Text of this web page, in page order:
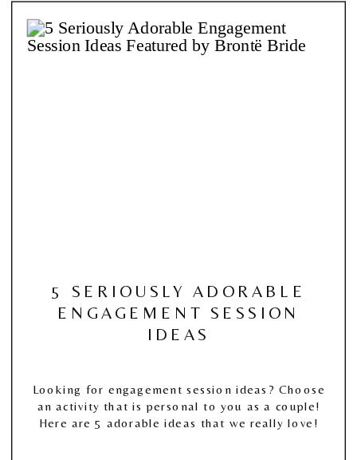
5 SERIOUSLY ADORABLE
ENGAGEMENT SESSION
IDEAS
Looking for engagement session ideas? Choose
an activity that is personal to you as a couple!
Here are 5 adorable ideas that we really love!